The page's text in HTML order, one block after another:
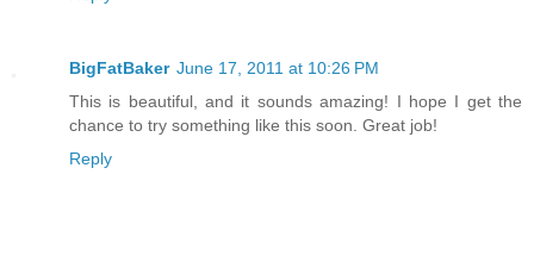
BigFatBaker June 17, 2011 at 10:26 PM
This is beautiful, and it sounds amazing! I hope I get the
chance to try something like this soon. Great job!
Reply